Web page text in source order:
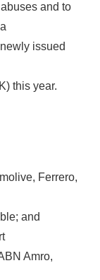
and to
issued
this year.
Ferrero,
and
Amro,